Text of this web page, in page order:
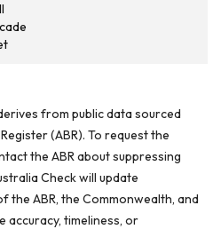
from public data sourced
(ABR). To request the
the ABR about suppressing
Check will update
the ABR, the Commonwealth, and
accuracy, timeliness, or